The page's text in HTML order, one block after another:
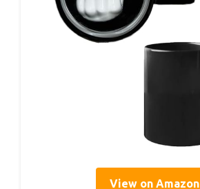
View on Amazon